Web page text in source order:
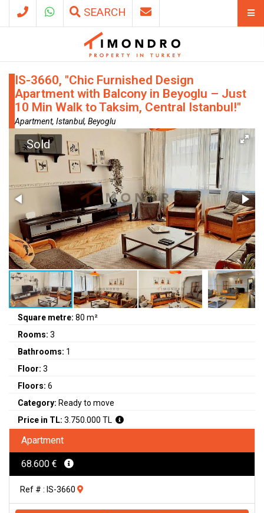
SEARCH
IS-3660, "Chic Furnished Design
Apartment with Balcony in Beyoglu – Just
10 Min Walk to Taksim, Central Istanbul!"
Apartment, Istanbul, Beyoglu
Sold
Square metre: 80 m²
Rooms: 3
Bathrooms: 1
Floor: 3
Floors: 6
Category: Ready to move
Price in TL: 3.750.000 TL
Apartment
68.600 €
Ref # : IS-3660